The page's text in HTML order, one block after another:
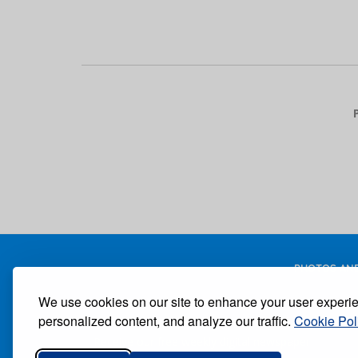
We use cookies on our site to enhance your user
personalized content, and analyze our traffic. Cookie
PHOTOS